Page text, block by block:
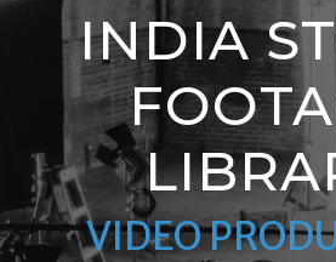
INDIA
VIDEO